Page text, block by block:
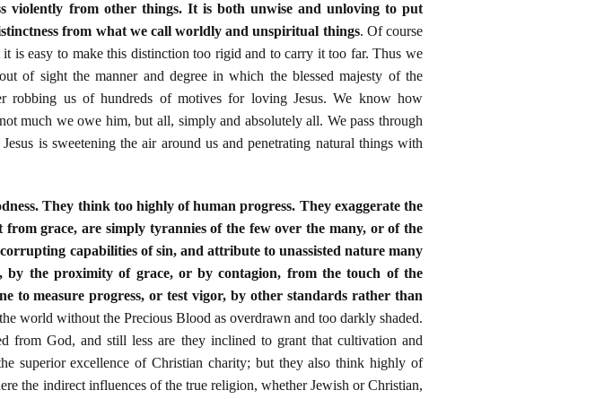
violently from other things. It is both unwise and unloving to put
from what we call worldly and unspiritual things. Of course
is easy to make this distinction too rigid and to carry it too far. Thus we
of sight the manner and degree in which the blessed majesty of the
robbing us of hundreds of motives for loving Jesus. We know how
much we owe him, but all, simply and absolutely all. We pass through
is sweetening the air around us and penetrating natural things with
They think too highly of human progress. They exaggerate the
grace, are simply tyrannies of the few over the many, or of the
capabilities of sin, and attribute to unassisted nature many
by the proximity of grace, or by contagion, from the touch of the
to measure progress, or test vigor, by other standards rather than
world without the Precious Blood as overdrawn and too darkly shaded.
God, and still less are they inclined to grant that cultivation and
superior excellence of Christian charity; but they also think highly of
the indirect influences of the true religion, whether Jewish or Christian,